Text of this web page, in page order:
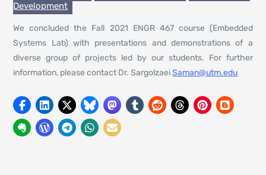
Development
We concluded the Fall 2021 ENGR 467 course (Embedded
Systems Lab) with presentations and demonstrations of a
diverse group of projects led by our students. For further
information, please contact Dr. SargolzaeiSaman@utm.edu